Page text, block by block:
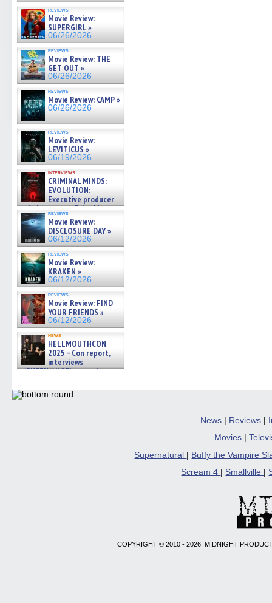
reviews
Movie Review:
SUPERGIRL »
06/26/2026
reviews
Movie Review: THE
GET OUT »
06/26/2026
reviews
Movie Review: CAMP »
06/26/2026
reviews
Movie Review:
LEVITICUS »
06/19/2026
interviews
CRIMINAL MINDS:
EVOLUTION:
Executive producer
and showrunner Erica Messer
gives the scoop on the lat »
06/19/2026
reviews
Movie Review:
DISCLOSURE DAY »
06/12/2026
reviews
Movie Review:
KRAKEN »
06/12/2026
reviews
Movie Review: FIND
YOUR FRIENDS »
06/12/2026
news
HELLMOUTHCON
2025 – Con report,
interviews
w/BUFFY/ANGEL actor James
06/08/2026
News | Reviews |
Movies
|
Supernatural
Buffy the Vampire
Scream 4
Smallville
COPYRIGHT © 2010 - 2026, MIDNIGHT